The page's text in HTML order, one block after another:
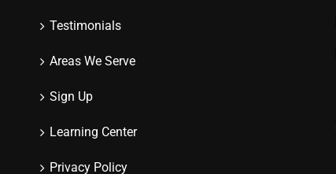
Testimonials
Areas We Serve
Sign Up
Learning Center
Privacy Policy